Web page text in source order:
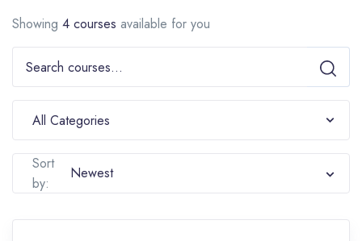
Showing 4 courses available for you
Sort
by: